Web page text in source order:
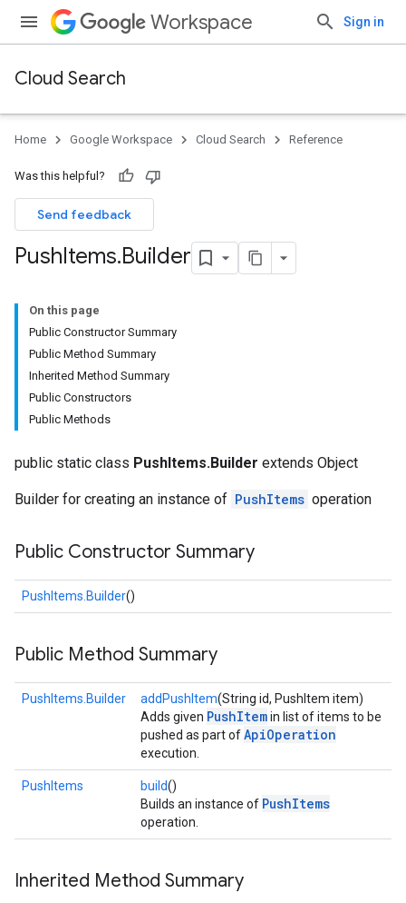
Workspace Sign in
Cloud Search
Home Google Workspace Cloud Search Reference
Was this helpful?
Send feedback
PushItems.Builder
On this page
Public Constructor Summary
Public Method Summary
Inherited Method Summary
Public Constructors
Public Methods
public static class PushItems.Builder extends Object
Builder for creating an instance of PushItems operation
Public Constructor Summary
PushItems.Builder()
Public Method Summary
PushItems.Builder addPushItem(String id, PushItem item)
Adds given PushItemin list of items to be
pushed as part ofApiOperation
execution.
PushItems build()
Builds an instance of PushItems
operation.
Inherited Method Summary